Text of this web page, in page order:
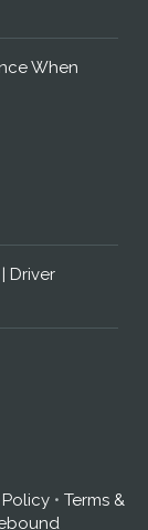
When
Driver
• Terms &